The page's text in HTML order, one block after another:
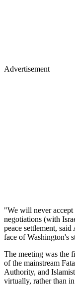
Advertisement
"We will never accept
negotiations (with
peace settlement,
face of Washington's
The meeting was the
of the mainstream
Authority, and
virtually, rather than